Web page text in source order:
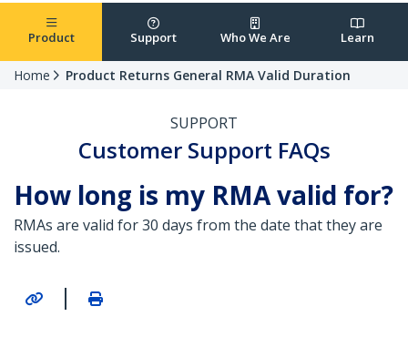
Product Support Who We Are Learn
Home Product Returns General RMA Valid Duration
SUPPORT
Customer Support FAQs
How long is my RMA valid for?
RMAs are valid for 30 days from the date that they are
issued.
|